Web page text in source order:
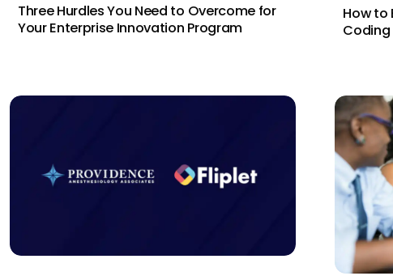
Three Hurdles You Need to Overcome for
Your Enterprise Innovation Program
How to